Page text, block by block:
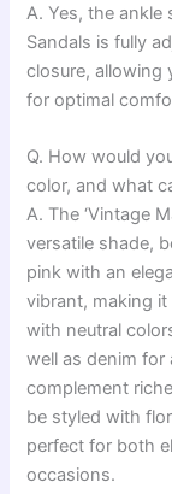
A. Yes, the ankle
Sandals is fully
closure, allowing
for optimal
Q. How would
color, and what
A. The ‘Vintage
versatile shade,
pink with an
vibrant, making
with neutral
well as denim for
complement
be styled with
perfect for both
occasions.